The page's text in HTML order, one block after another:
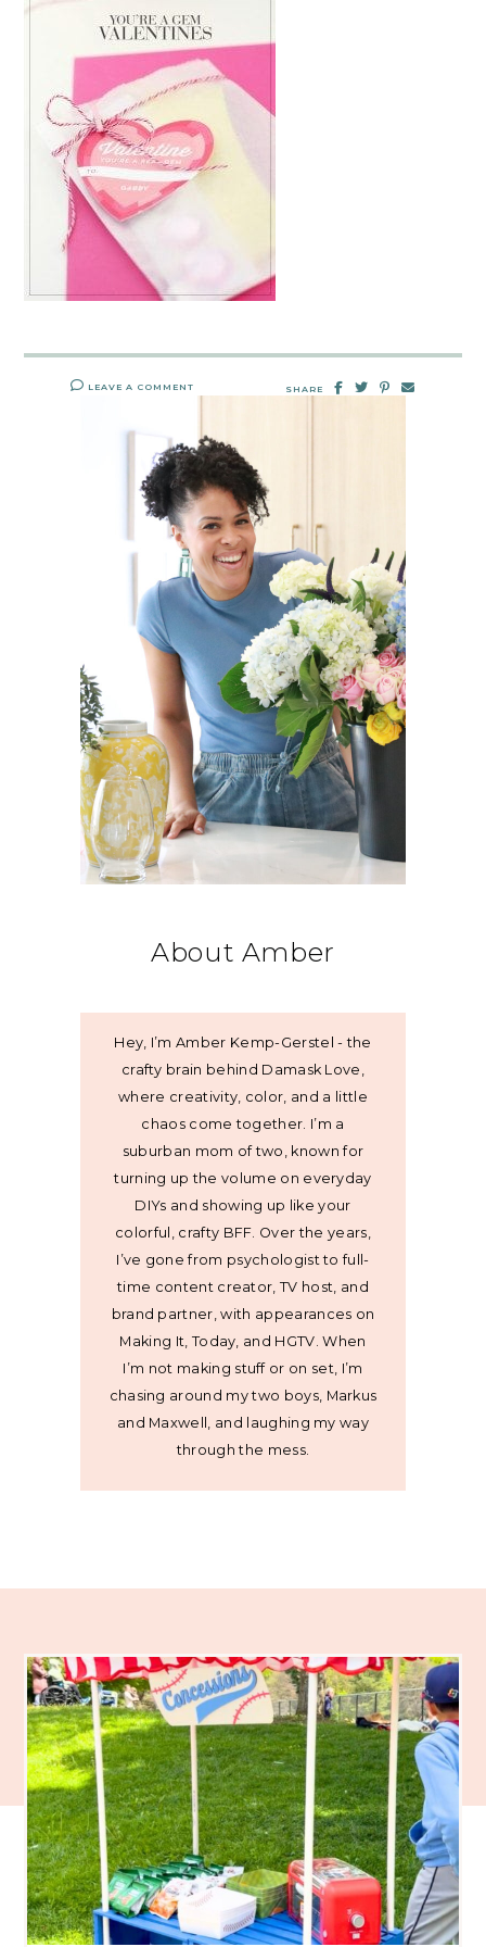
LEAVE A COMMENT SHARE
About Amber
Hey, I’m Amber Kemp-Gerstel - the
crafty brain behind Damask Love,
where creativity, color, and a little
chaos come together. I’m a
suburban mom of two, known for
turning up the volume on everyday
DIYs and showing up like your
colorful, crafty BFF. Over the years,
I’ve gone from psychologist to full-
time content creator, TV host, and
brand partner, with appearances on
Making It, Today, and HGTV. When
I’m not making stuff or on set, I’m
chasing around my two boys, Markus
and Maxwell, and laughing my way
through the mess.